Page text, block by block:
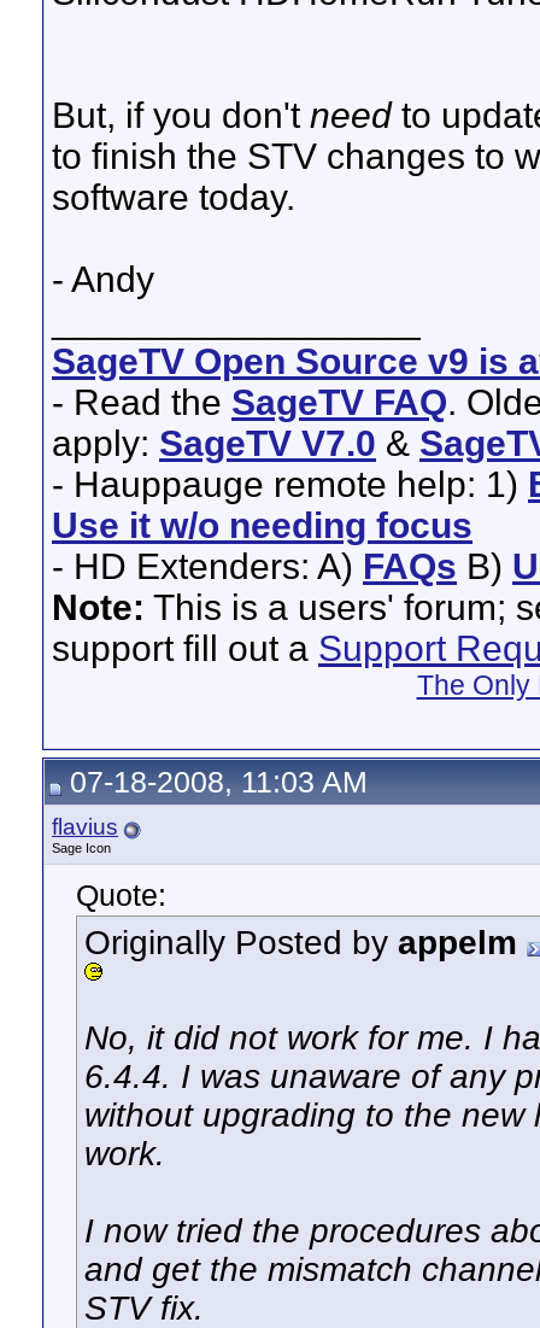
But, if you don't needto
to finish the STV changes to
software today.
- Andy
SageTV Open Source v9 is
- Read the SageTV FAQ.
apply: SageTV V7.0 &
- Hauppauge remote help: 1)
Use it w/o needing focus
- HD Extenders: A) FAQs B)
Note: This is a users' forum;
support fill out a Support
The Only
07-18-2008, 11:03 AM
flavius
Sage Icon
Quote:
Originally Posted by appelm
No, it did not work for me. I
6.4.4. I was unaware of any
without upgrading to the new
work.
I now tried the procedures
and get the mismatch
STV fix.